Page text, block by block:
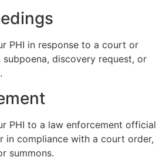
PHI in response to a court or
discovery request, or
PHI to a law enforcement official
in compliance with a court order,
summons.